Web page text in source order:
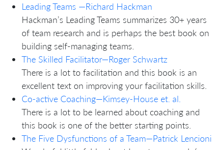
Leading Teams —Richard Hackman
Hackman’s Leading Teams summarizes 30+ years
of team research and is perhaps the best book on
building self-managing teams.
The Skilled Facilitator—Roger Schwartz
There is a lot to facilitation and this book is an
excellent text on improving your facilitation skills.
Co-active Coaching—Kimsey-House et. al.
There is a lot to be learned about coaching and
this book is one of the better starting points.
The Five Dysfunctions of a Team—Patrick Lencioni